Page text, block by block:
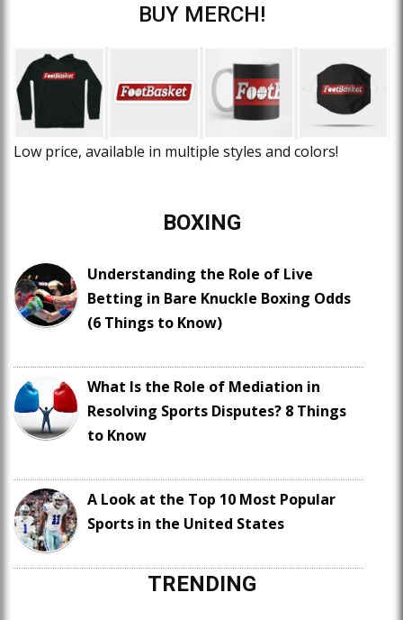
BUY MERCH!
Low price, available in multiple styles and colors!
BOXING
Understanding the Role of Live
Betting in Bare Knuckle Boxing Odds
(6 Things to Know)
What Is the Role of Mediation in
Resolving Sports Disputes? 8 Things
to Know
A Look at the Top 10 Most Popular
Sports in the United States
TRENDING